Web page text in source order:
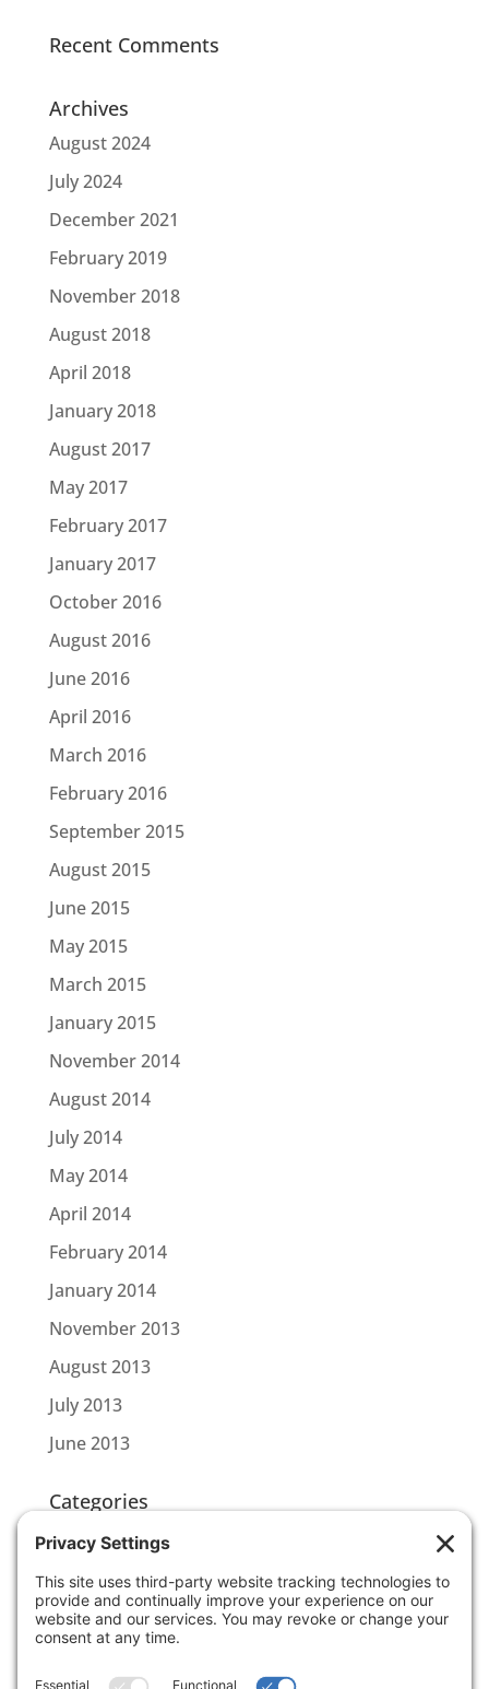
Recent Comments
Archives
August 2024
July 2024
December 2021
February 2019
November 2018
August 2018
April 2018
January 2018
August 2017
May 2017
February 2017
January 2017
October 2016
August 2016
June 2016
April 2016
March 2016
February 2016
September 2015
August 2015
June 2015
May 2015
March 2015
January 2015
November 2014
August 2014
July 2014
May 2014
April 2014
February 2014
January 2014
November 2013
August 2013
July 2013
June 2013
Categories
CBL CONNECT
SCOTTLINK
Uncategorized